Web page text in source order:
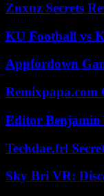
Znxnz Secrets
KU Football vs
Appfordown
Remixpapa.com
Editor Benjamin
Techdae.frl
Sky Bri VR: